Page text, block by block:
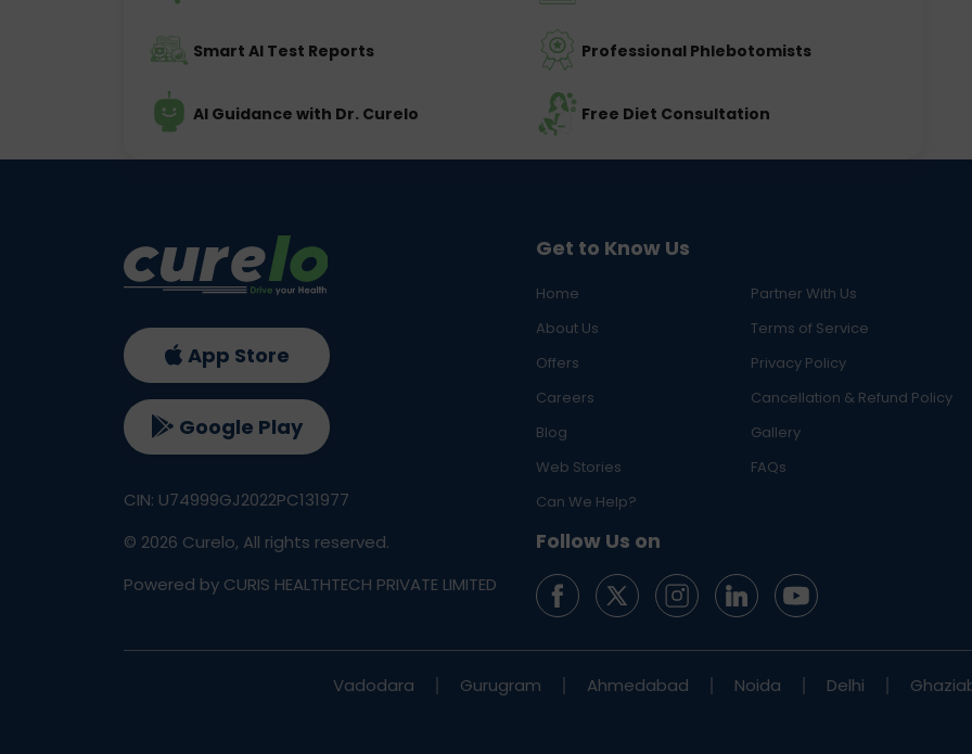
Smart AI Test Reports Professional Phlebotomists
AI Guidance with Dr. Curelo Free Diet Consultation
Get to Know Us
Home
Partner With Us
About Us
Terms of Service
Offers
Privacy Policy
Careers
Cancellation & Refund Policy
Blog
Gallery
Web Stories
FAQs
Can We Help?
Follow Us on
App Store
Google Play
CIN: U74999GJ2022PC131977
© 2026 Curelo, All rights reserved.
Powered by CURIS HEALTHTECH PRIVATE LIMITED
Vadodara Gurugram Ahmedabad Noida Delhi